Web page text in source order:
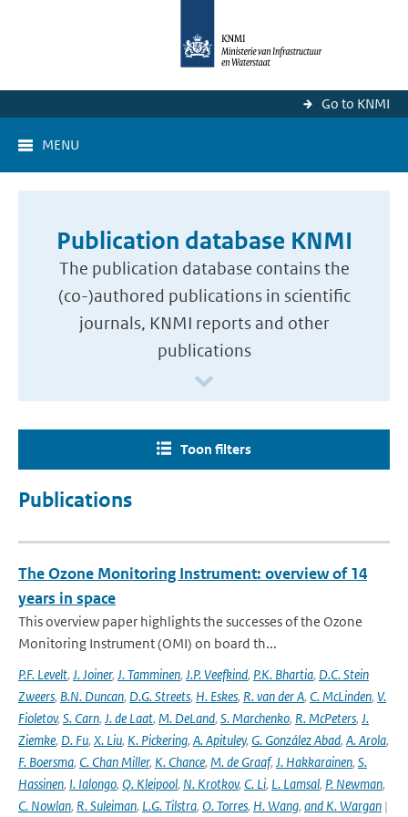
Go to KNMI
MENU
Publication database KNMI
The publication database contains the
(co-)authored publications in scientific
journals, KNMI reports and other
publications
Toon filters
Publications
The Ozone Monitoring Instrument: overview of 14
years in space
This overview paper highlights the successes of the Ozone
Monitoring Instrument (OMI) on board th...
P.F. Levelt, J. Joiner, J. Tamminen, J.P. Veefkind, P.K. Bhartia, D.C. Stein
Zweers, B.N. Duncan, D.G. Streets, H. Eskes, R. van der A, C. McLinden, V.
Fioletov, S. Carn, J. de Laat, M. DeLand, S. Marchenko, R. McPeters, J.
Ziemke, D. Fu, X. Liu, K. Pickering, A. Apituley, G. González Abad, A. Arola,
F. Boersma, C. Chan Miller, K. Chance, M. de Graaf, J. Hakkarainen, S.
Hassinen, I. Ialongo, Q. Kleipool, N. Krotkov, C. Li, L. Lamsal, P. Newman,
C. Nowlan, R. Suleiman, L.G. Tilstra, O. Torres, H. Wang, and K. Wargan |